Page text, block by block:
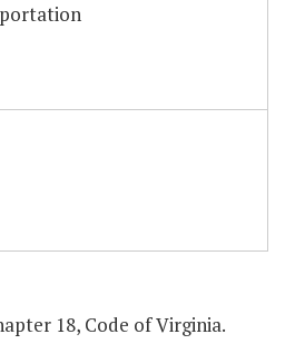
18, Code of Virginia.